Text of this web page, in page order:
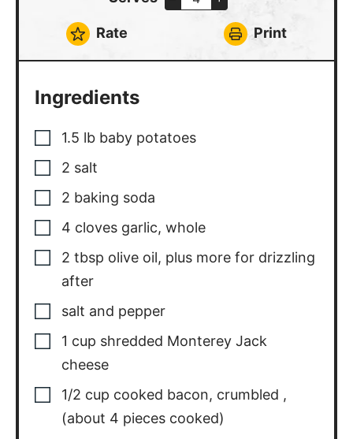
Rate Print
Ingredients
1.5 lb baby potatoes
2 salt
2 baking soda
4 cloves garlic, whole
2 tbsp olive oil, plus more for drizzling
after
salt and pepper
1 cup shredded Monterey Jack
cheese
1/2 cup cooked bacon, crumbled ,
(about 4 pieces cooked)